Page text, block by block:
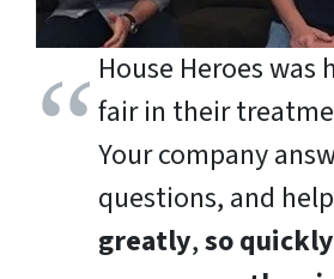
House Heroes was
fair in their
Your company
questions, and
greatly,so quickly